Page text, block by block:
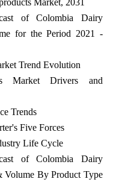
of Colombia Dairy
for the Period 2021 -
Trend Evolution
Market Drivers and
Trends
Five Forces
Life Cycle
of Colombia Dairy
Volume By Product Type